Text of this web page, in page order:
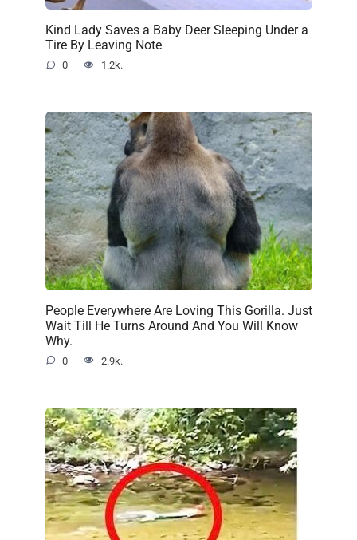
Kind Lady Saves a Baby Deer Sleeping Under a
Tire By Leaving Note
0 1.2k.
People Everywhere Are Loving This Gorilla. Just
Wait Till He Turns Around And You Will Know
Why.
0 2.9k.